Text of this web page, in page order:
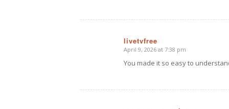
livetvfree
says:
April 9, 2026 at 7:38 pm
You made it so easy to